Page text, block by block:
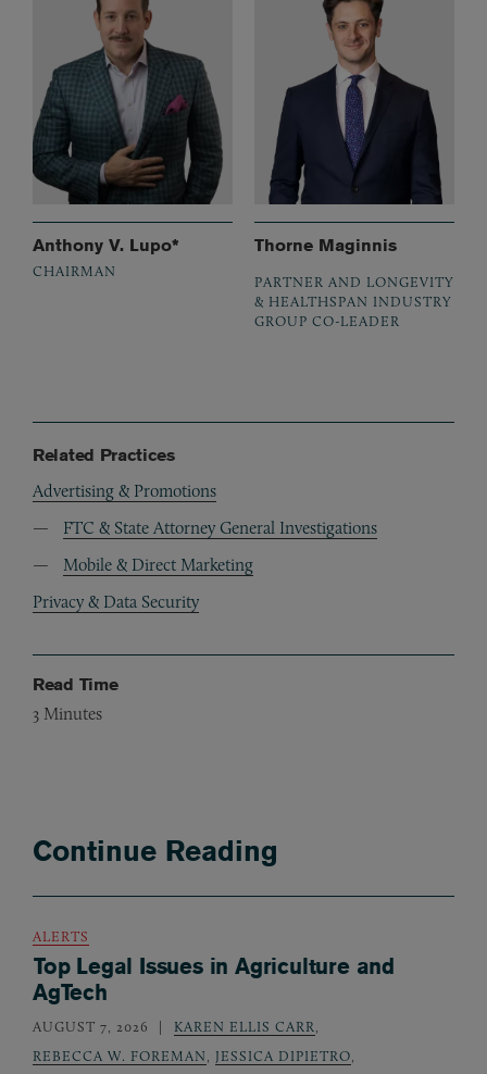
Anthony V. Lupo*
CHAIRMAN
Thorne Maginnis
PARTNER AND LONGEVITY
& HEALTHSPAN INDUSTRY
GROUP CO-LEADER
Related Practices
Advertising & Promotions
FTC & State Attorney General Investigations
Mobile & Direct Marketing
Privacy & Data Security
Read Time
3 Minutes
Continue Reading
ALERTS
Top Legal Issues in Agriculture and
AgTech
AUGUST 7, 2026 KAREN ELLIS CARR
REBECCA W. FOREMAN
JESSICA DIPIETRO